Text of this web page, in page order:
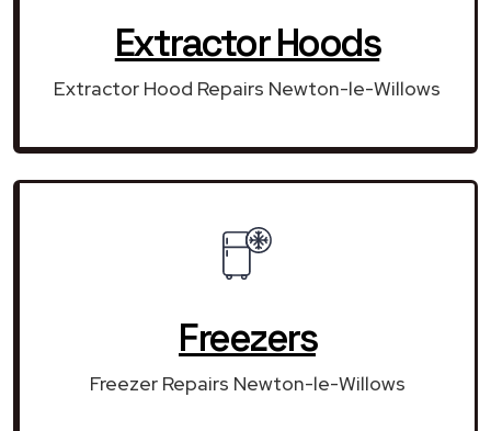
Extractor Hoods
Extractor Hood Repairs Newton-le-Willows
Freezers
Freezer Repairs Newton-le-Willows